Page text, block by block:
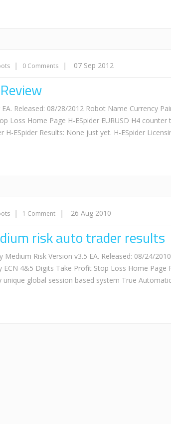
| 0 Comments | 07 Sep 2012
EA. Released: 08/28/2012 Robot Name Currency
Loss Home Page H-ESpider EURUSD H4
H-ESpider Results: None just yet. H-ESpider
| 1 Comment | 26 Aug 2010
risk auto trader results
Medium Risk Version v3.5 EA. Released: 08/24/
ECN 4&5 Digits Take Profit Stop Loss Home Page
unique global session based system True